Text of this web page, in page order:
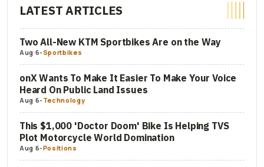
LATEST ARTICLES
Two All-New KTM Sportbikes Are on the Way
Aug 6-Sportbikes
onX Wants To Make It Easier To Make Your Voice
Heard On Public Land Issues
Aug 6- Technology
This $1,000 'Doctor Doom' Bike Is Helping TVS
Plot Motorcycle World Domination
Aug 6-Positions